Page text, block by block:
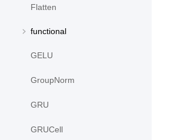
Flatten
functional
GELU
GroupNorm
GRU
GRUCell